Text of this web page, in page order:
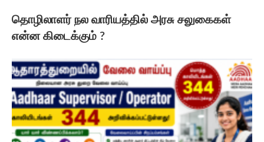
தொழிலாளர் நல வாரியத்தில் அரசு சலுகைகள்
என்ன கிடைக்கும் ?